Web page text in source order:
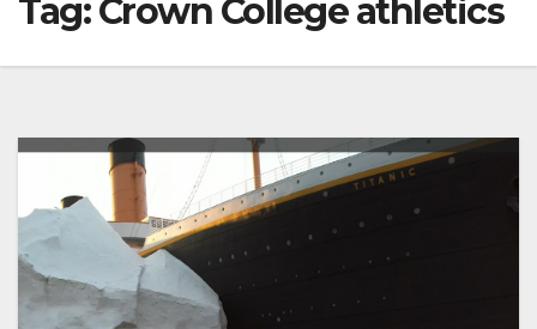
Tag:Crown College athletics